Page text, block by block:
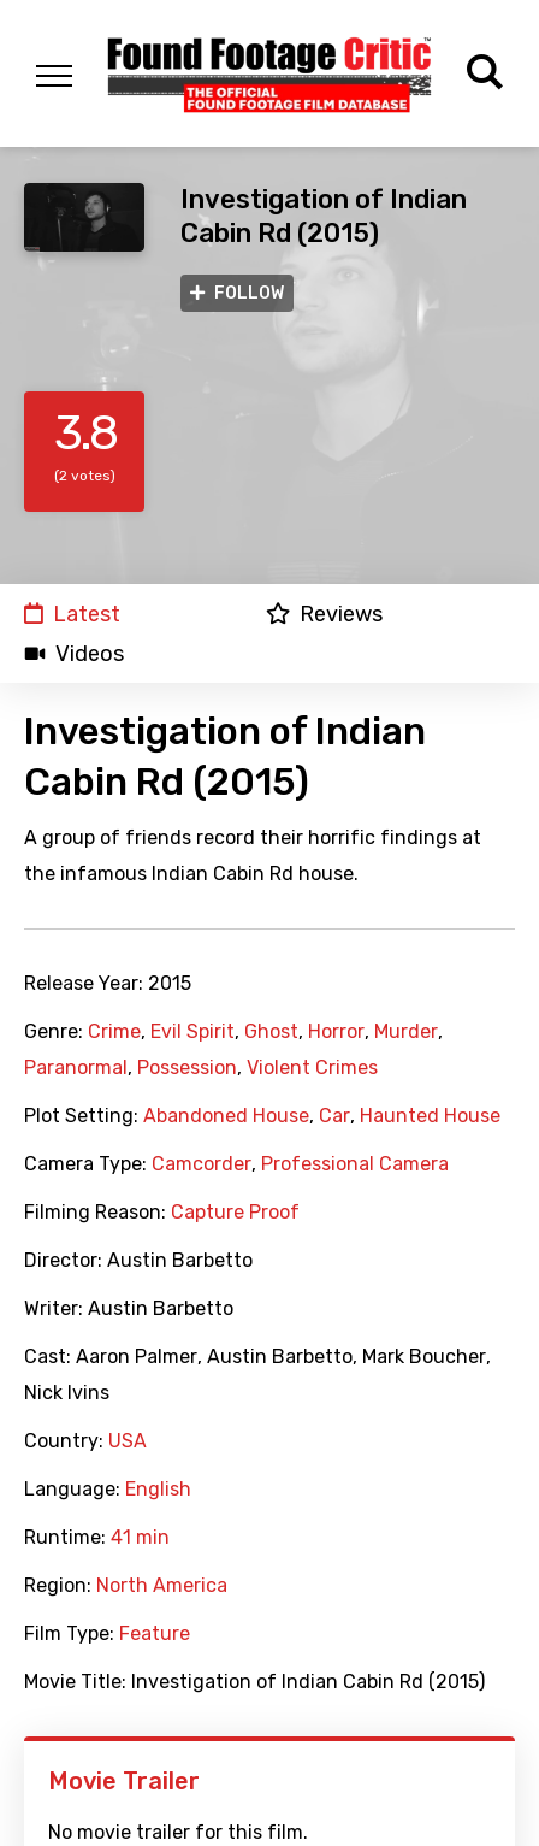
Investigation of Indian
Cabin Rd (2015)
FOLLOW
3.8
(2 votes)
Latest
Reviews
Videos
Investigation of Indian
Cabin Rd (2015)
A group of friends record their horrific findings at
the infamous Indian Cabin Rd house.
Release Year: 2015
Genre: Crime, Evil Spirit, Ghost, Horror, Murder,
Paranormal , Possession, Violent Crimes
Plot Setting: Abandoned House, Car, Haunted House
Camera Type: Camcorder, Professional Camera
Filming Reason: Capture Proof
Director: Austin Barbetto
Writer: Austin Barbetto
Cast: Aaron Palmer, Austin Barbetto, Mark Boucher,
Nick Ivins
Country: USA
Language: English
Runtime: 41 min
Region: North America
Film Type: Feature
Movie Title: Investigation of Indian Cabin Rd (2015)
Movie Trailer
No movie trailer for this film.